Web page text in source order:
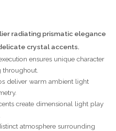
radiating prismatic elegance
crystal accents.
ensures unique character
deliver warm ambient light
create dimensional light play
atmosphere surrounding